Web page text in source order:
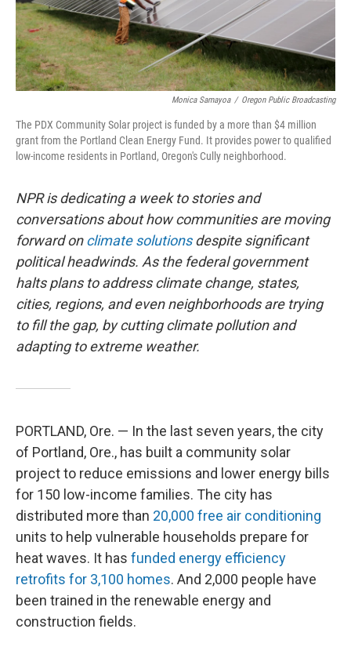
Monica Samayoa / Oregon Public Broadcasting
The PDX Community Solar project is funded by a more than $4 million
grant from the Portland Clean Energy Fund. It provides power to qualified
low-income residents in Portland, Oregon's Cully neighborhood.
NPR is dedicating a week to stories and
conversations about how communities are moving
forward onclimate solutionsdespite significant
political headwinds. As the federal government
halts plans to address climate change, states,
cities, regions, and even neighborhoods are trying
to fill the gap, by cutting climate pollution and
adapting to extreme weather.
PORTLAND, Ore. — In the last seven years, the city
of Portland, Ore., has built a community solar
project to reduce emissions and lower energy bills
for 150 low-income families. The city has
distributed more than 20,000 free air conditioning
units to help vulnerable households prepare for
heat waves. It has funded energy efficiency
retrofits for 3,100 homes. And 2,000 people have
been trained in the renewable energy and
construction fields.